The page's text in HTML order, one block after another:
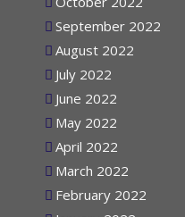
October 2022
September 2022
August 2022
July 2022
June 2022
May 2022
April 2022
March 2022
February 2022